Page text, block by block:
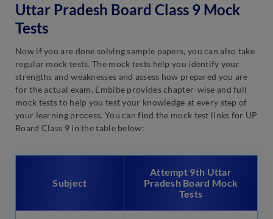
Uttar Pradesh Board Class 9 Mock
Tests
Now if you are done solving sample papers, you can also take
regular mock tests. The mock tests help you identify your
strengths and weaknesses and assess how prepared you are
for the actual exam. Embibe provides chapter-wise and full
mock tests to help you test your knowledge at every step of
your learning process. You can find the mock test links for UP
Board Class 9 in the table below:
Subject
Attempt 9th Uttar
Pradesh Board Mock
Tests